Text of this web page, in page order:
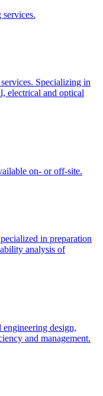
Specializing in
electrical and optical
on- or off-site.
in preparation
analysis of
design,
and management.